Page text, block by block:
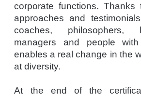
corporate functions.
approaches and
coaches, philosophers,
managers and people
enables a real change in the
at diversity.
At the end of the